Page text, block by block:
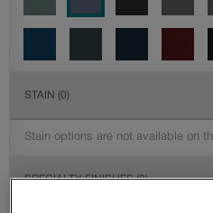
STAIN (0)
Stain options are not available on
SPECIALTY FINISHES(2)